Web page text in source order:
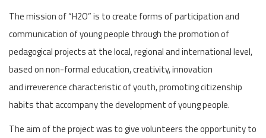
The mission of “H2O” is to create forms of participation and
communication of young people through the promotion of
pedagogical projects at the local, regional and international level,
based on non-formal education, creativity, innovation
and irreverence characteristic of youth, promoting citizenship
habits that accompany the development of young people.
The aim of the project was to give volunteers the opportunity to